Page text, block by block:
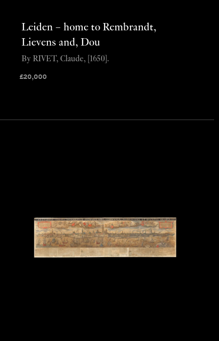
Leiden – home to Rembrandt,
Lievens and, Dou
£20,000
By RIVET, Claude, [1650].